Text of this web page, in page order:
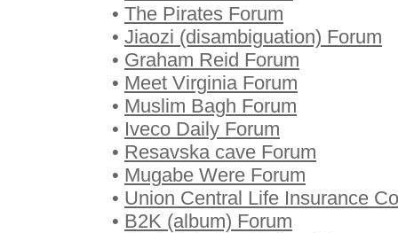
• The Pirates Forum
• Jiaozi (disambiguation) Forum
• Graham Reid Forum
• Meet Virginia Forum
• Muslim Bagh Forum
• Iveco Daily Forum
• Resavska cave Forum
• Mugabe Were Forum
• Union Central Life Insurance
• B2K (album) Forum